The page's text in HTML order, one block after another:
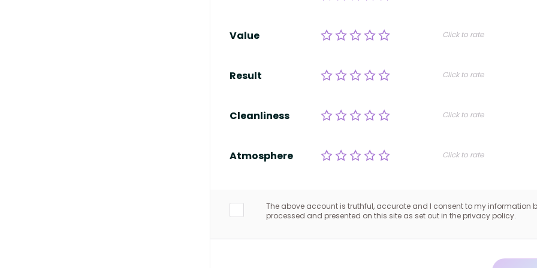
Value Click to rate
Result Click to rate
Cleanliness Click to rate
Atmosphere Click to rate
The above account is truthful, accurate and I consent to my information
processed and presented on this site as set out in the privacy policy.